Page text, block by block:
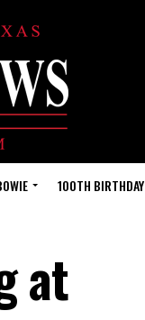
100TH BIRTHDAY
at